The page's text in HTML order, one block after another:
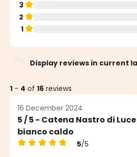
3
2
1
Display reviews in current
1 - 4 of 16 reviews
16 December 2024
5 / 5 - Catena Nastro di Luce
bianco caldo
5/5